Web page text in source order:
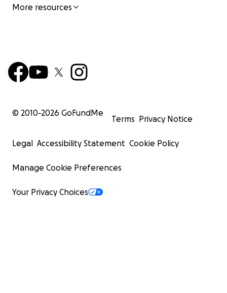
More resources
© 2010-2026 GoFundMe
Terms Privacy Notice
Legal Accessibility Statement Cookie Policy
Manage Cookie Preferences
Your Privacy Choices